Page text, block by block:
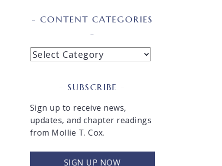
CONTENT CATEGORIES
Content
SUBSCRIBE
Sign up to receive news,
updates, and chapter readings
from Mollie T. Cox.
SIGN UP NOW